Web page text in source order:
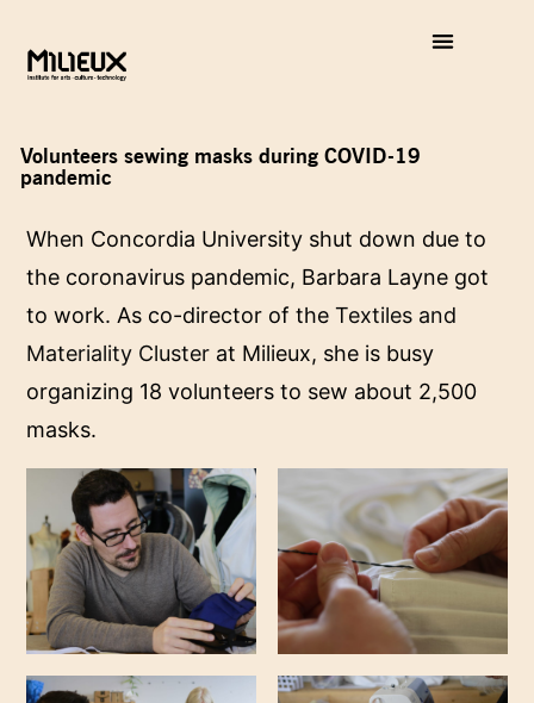
Volunteers sewing masks during COVID-19
pandemic
When Concordia University shut down due to
the coronavirus pandemic, Barbara Layne got
to work. As co-director of theTextiles and
Materiality Cluster at Milieux, she is busy
organizing 18 volunteers to sew about 2,500
masks.